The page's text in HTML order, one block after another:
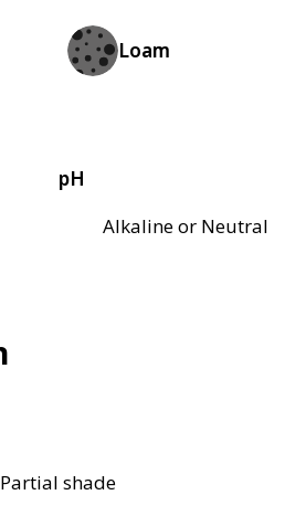
Loam
pH
Alkaline or Neutral
Partial shade